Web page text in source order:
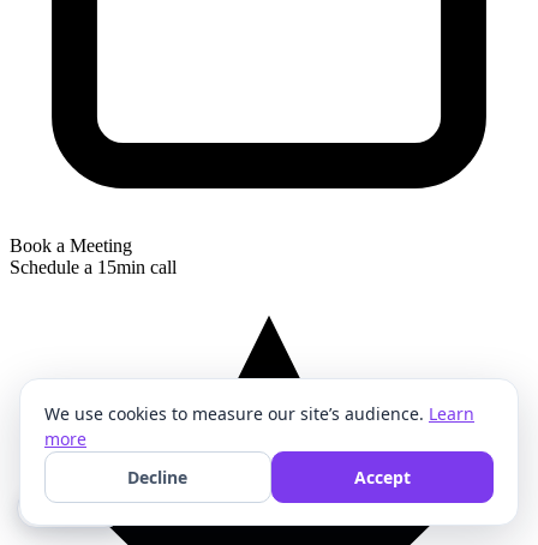
Book a Meeting
Schedule a 15min call
We use cookies to measure our site’s audience. Learn
more
Decline
Accept
🍪 Cookies